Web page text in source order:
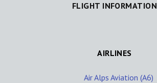
FLIGHT INFORMATION
AIRLINES
Air Alps Aviation (A6)